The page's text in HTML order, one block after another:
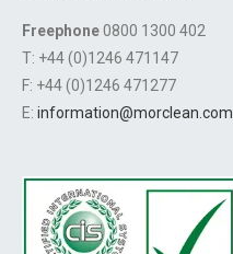
Freephone0800 1300 402
T: +44 (0)1246 471147
F: +44 (0)1246 471277
E: information@morclean.com